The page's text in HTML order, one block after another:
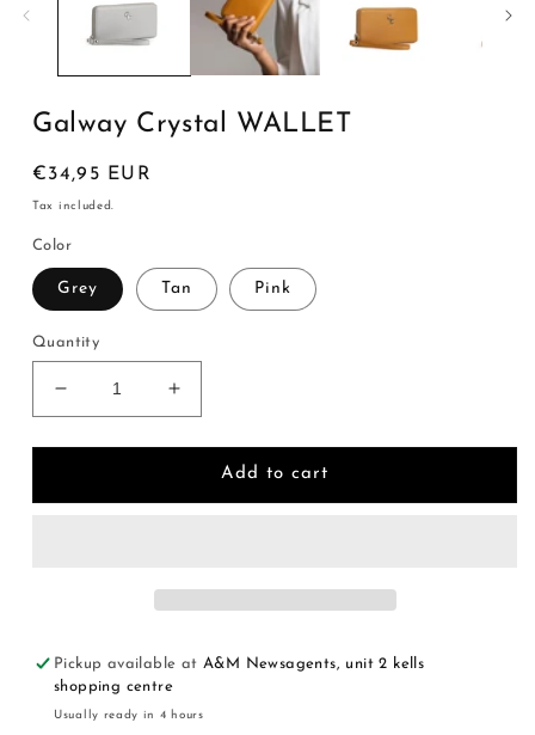
Galway Crystal WALLET
Regular
price
€34,95 EUR
Tax included.
Color
Grey Tan Pink
Quantity
Decrease
quantity
for
Crystal
Increase
quantity
for
Galway
Crystal
Add to cart
Pickup available atA&M Newsagents, unit 2 kells
shopping centre
Usually ready in 4 hours